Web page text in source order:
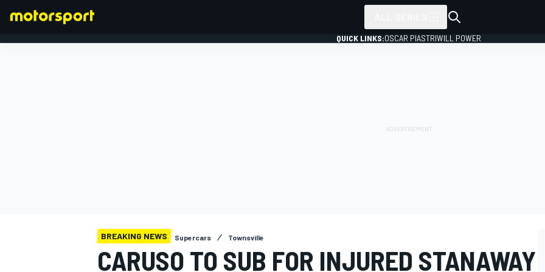
QUICK LINKS:OSCAR PIASTRIWILL POWER
BREAKING NEWS Supercars Townsville
CARUSO TO SUB FOR INJURED STANAWAY